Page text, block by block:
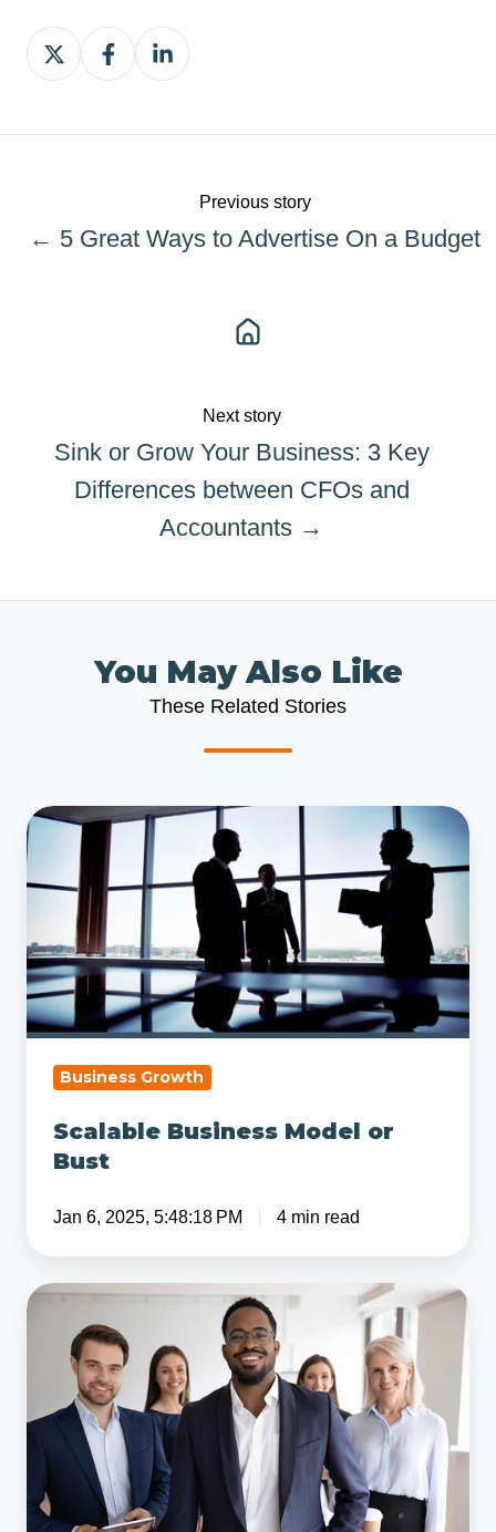
Share
on
Share
on
Share
on
Previous story
← 5 Great Ways to Advertise On a Budget
Next story
Sink or Grow Your Business: 3 Key
Differences between CFOs and
Accountants →
You May Also Like
These Related Stories
Scalable
Business
Model
Bust
Business Growth
Scalable Business Model or
Bust
Jan 6, 2025, 5:48:18 PM 4 min read
9
Traits
Qualities
Successful